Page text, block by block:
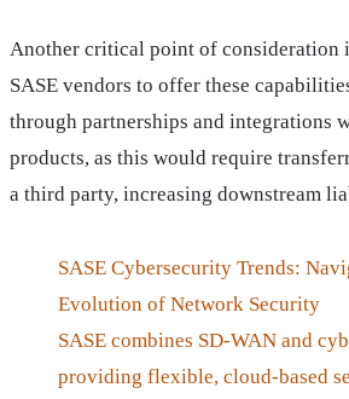
Another critical point of consideration
SASE vendors to offer these
through partnerships and integrations
products, as this would require
a third party, increasing downstream
SASE Cybersecurity Trends:
Evolution of Network Security
SASE combines SD-WAN and
providing flexible, cloud-based